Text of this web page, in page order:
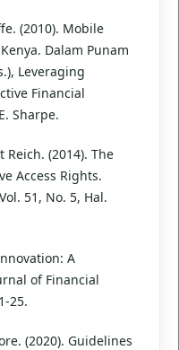
(2010). Mobile
Dalam Punam
Leveraging
Financial
Sharpe.
(2014). The
Access Rights.
51, No. 5, Hal.
A
of Financial
25.
(2020). Guidelines